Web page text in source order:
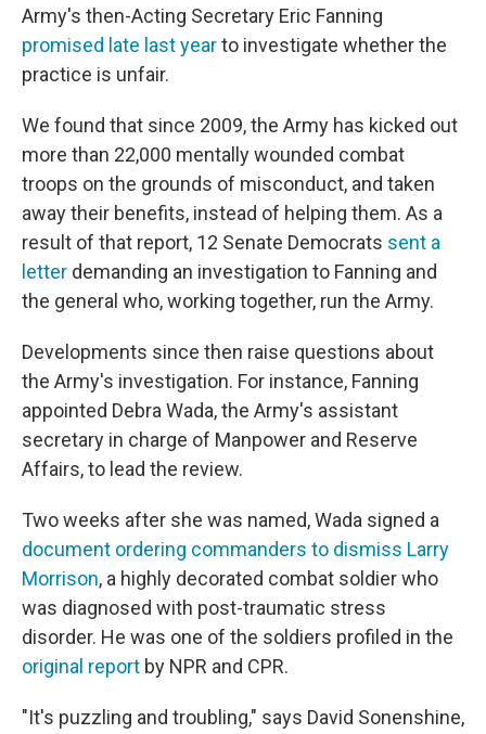
Army's then-Acting Secretary Eric Fanning
promised late last yearto investigate whether the
practice is unfair.
We found that since 2009, the Army has kicked out
more than 22,000 mentally wounded combat
troops on the grounds of misconduct, and taken
away their benefits, instead of helping them. As a
result of that report, 12 Senate Democrats sent a
letter demanding an investigation to Fanning and
the general who, working together, run the Army.
Developments since then raise questions about
the Army's investigation. For instance, Fanning
appointed Debra Wada, the Army's assistant
secretary in charge of Manpower and Reserve
Affairs, to lead the review.
Two weeks after she was named, Wada signed a
document ordering commanders to dismiss Larry
Morrison, a highly decorated combat soldier who
was diagnosed with post-traumatic stress
disorder. He was one of the soldiers profiled in the
original report by NPR and CPR.
"It's puzzling and troubling," says David Sonenshine,